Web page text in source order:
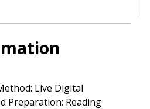
Live Digital
Preparation: Reading